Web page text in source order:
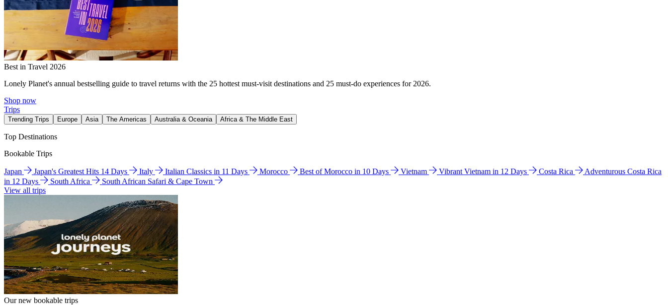
Best in Travel 2026
Lonely Planet's annual bestselling guide to travel returns with the 25 hottest must-visit destinations and 25 must-do experiences for 2026.
Shop now
Trips
Trending Trips Europe Asia The Americas Australia & Oceania Africa & The Middle East
Top Destinations
Bookable Trips
Japan Japan's Greatest Hits 14 Days Italy Italian Classics in 11 Days Morocco Best of Morocco in 10 Days Vietnam Vibrant Vietnam in 12 Days Costa Rica
Adventurous Costa Rica
in 12 Days
South Africa
South African Safari & Cape Town
View all trips
Our new bookable trips